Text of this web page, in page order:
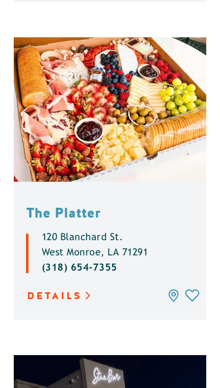
The Platter
120 Blanchard St.
West Monroe, LA 71291
(318) 654-7355
DETAILS